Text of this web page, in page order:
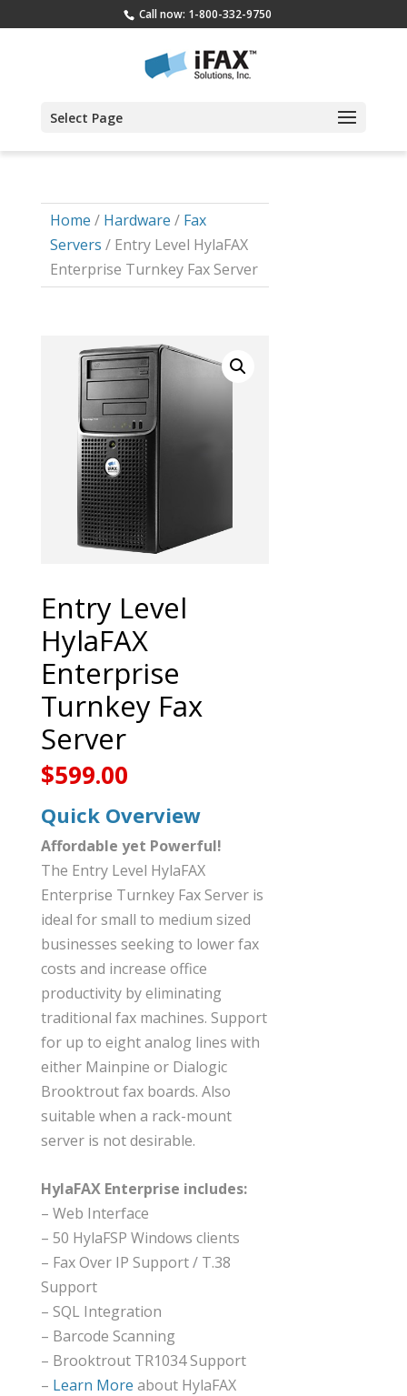
Call now: 1-800-332-9750
Select Page
Home / Hardware / Fax
Servers / Entry Level HylaFAX
Enterprise Turnkey Fax Server
Entry Level
HylaFAX
Enterprise
Turnkey Fax
Server
$599.00
Quick Overview
Affordable yet Powerful!
The Entry Level HylaFAX
Enterprise Turnkey Fax Server is
ideal for small to medium sized
businesses seeking to lower fax
costs and increase office
productivity by eliminating
traditional fax machines. Support
for up to eight analog lines with
either Mainpine or Dialogic
Brooktrout fax boards. Also
suitable when a rack-mount
server is not desirable.
HylaFAX Enterprise includes:
– Web Interface
– 50 HylaFSP Windows clients
– Fax Over IP Support / T.38
Support
– SQL Integration
– Barcode Scanning
– Brooktrout TR1034 Support
– Learn More about HylaFAX